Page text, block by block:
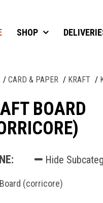
SHOP
CARD & PAPER KRAFT
BOARD
Hide
(corricore)